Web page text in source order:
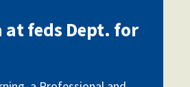
at feds Dept. for